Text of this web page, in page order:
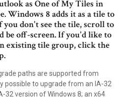
as One of My Tiles in
Windows 8 adds it as a tile to
don't see the tile, scroll to
be off-screen. If you'd like to
existing tile group, click the
paths are supported from
possible to upgrade from an IA-32
32 version of Windows 8; an x64